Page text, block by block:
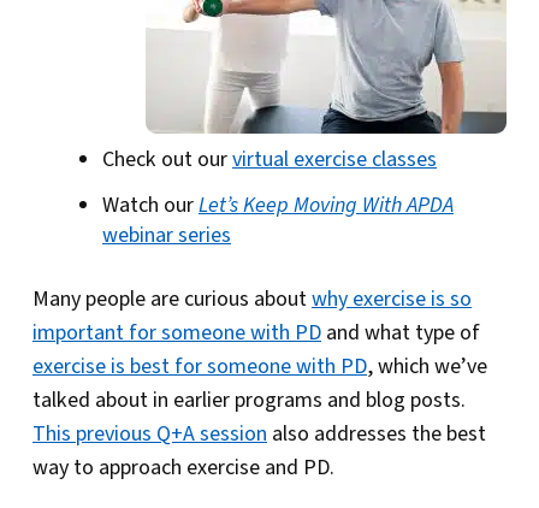
Check out ourvirtual exercise classes
Watch ourLet’s Keep Moving With APDA
webinar series
Many people are curious aboutwhy exercise is so
important for someone with PD and what type of
exercise is best for someone with PD, which we’ve
talked about in earlier programs and blog posts.
This previous Q+A session also addresses the best
way to approach exercise and PD.